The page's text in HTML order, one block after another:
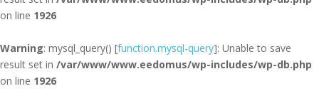
on line 1926
Warning: mysql_query() [function.mysql-query]: Unable to save
result set in /var/www/www.eedomus/wp-includes/wp-db.php
on line 1926